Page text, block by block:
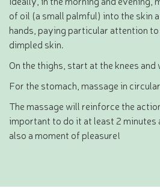
of oil (a small palmful) into the skin
hands, paying particular attention
dimpled skin.
On the thighs, start at the knees
For the stomach, massage in
The massage will reinforce the
important to do it at least 2 minutes
also a moment of pleasure!